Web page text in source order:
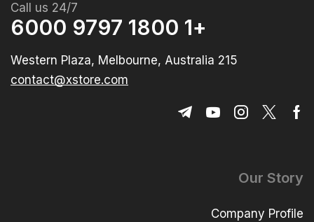
Call us 24/7
+1 1800 9797 6000
215 Western Plaza, Melbourne, Australia
contact@xstore.com
Our Story
Company Profile